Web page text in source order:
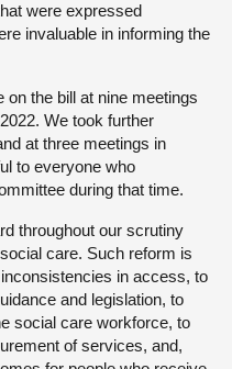
were expressed
invaluable in informing the
the bill at nine meetings
We took further
at three meetings in
to everyone who
during that time.
throughout our scrutiny
care. Such reform is
in access, to
and legislation, to
social care workforce, to
of services, and,